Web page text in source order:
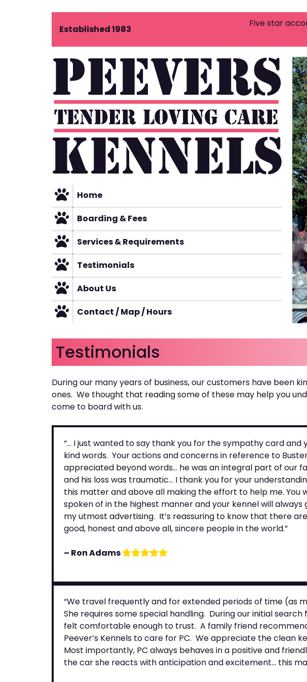
Established 1983
Five star
Home
Boarding & Fees
Services & Requirements
Testimonials
About Us
Contact / Map / Hours
Testimonials
During our many years of business, our customers have been
ones. We thought that reading some of these may help you
come to board with us.
“… I just wanted to say thank you for the sympathy card and
kind words. Your actions and concerns in reference to
appreciated beyond words… he was an integral part of our
and his loss was traumatic… I thank you for your
this matter and above all making the effort to help me. You
spoken of in the highest manner and your kennel will always
my utmost advertising. It’s reassuring to know that there
good, honest and above all, sincere people in the world.”
– Ron Adams
“We travel frequently and for extended periods of time (as
She requires some special handling. During our initial
felt comfortable enough to trust. A family friend
Peever’s Kennels to care for PC. We appreciate the clean
Most importantly, PC always behaves in a positive and
the car she reacts with anticipation and excitement… this